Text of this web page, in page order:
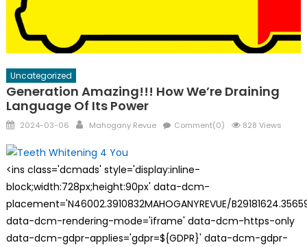
Uncategorized
Generation Amazing!!! How We’re Draining
Language Of Its Power
Posted
2024-03-06 Author
Mahogany Revue Comment(0) 828 Views
<ins class='dcmads' style='display:inline-
block;width:728px;height:90px' data-dcm-
placement='N46002.3910832MAHOGANYREVUE/
data-dcm-rendering-mode='iframe' data-dcm-https-only
data-dcm-gdpr-applies='gdpr=${GDPR}' data-dcm-gdpr-